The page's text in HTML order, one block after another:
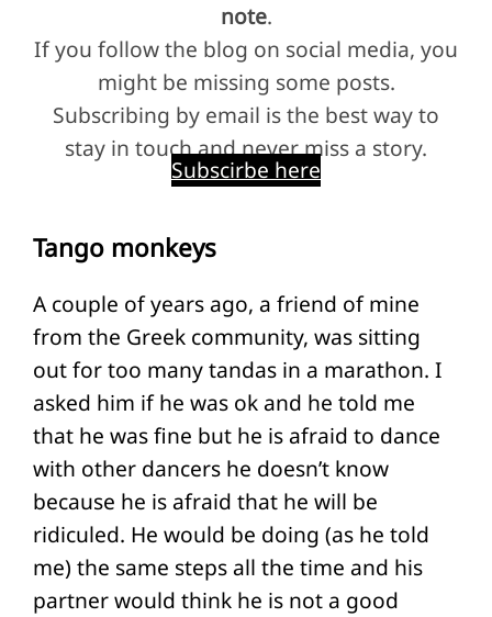
note.
If you follow the blog on social media, you
might be missing some posts.
Subscribing by email is the best way to
stay in touch and never miss a story.
Subscirbe here
Tango monkeys
A couple of years ago, a friend of mine
from the Greek community, was sitting
out for too many tandas in a marathon. I
asked him if he was ok and he told me
that he was fine but he is afraid to dance
with other dancers he doesn’t know
because he is afraid that he will be
ridiculed. He would be doing (as he told
me) the same steps all the time and his
partner would think he is not a good